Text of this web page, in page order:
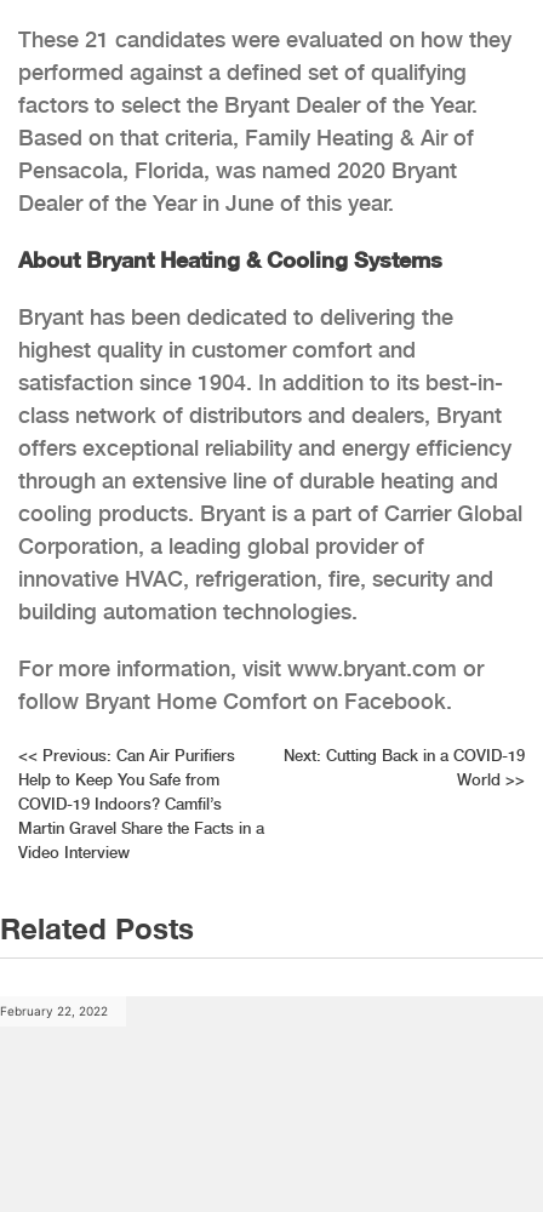
These 21 candidates were evaluated on how they
performed against a defined set of qualifying
factors to select the Bryant Dealer of the Year.
Based on that criteria, Family Heating & Air of
Pensacola, Florida, was named 2020 Bryant
Dealer of the Year in June of this year.
About Bryant Heating & Cooling Systems
Bryant has been dedicated to delivering the
highest quality in customer comfort and
satisfaction since 1904. In addition to its best-in-
class network of distributors and dealers, Bryant
offers exceptional reliability and energy efficiency
through an extensive line of durable heating and
cooling products. Bryant is a part of Carrier Global
Corporation, a leading global provider of
innovative HVAC, refrigeration, fire, security and
building automation technologies.
For more information, visit www.bryant.com or
follow Bryant Home Comfort on Facebook.
Post
navigation
<< Previous: Can Air Purifiers
Help to Keep You Safe from
COVID-19 Indoors? Camfil’s
Martin Gravel Share the Facts in a
Video Interview
Next: Cutting Back in a COVID-19
World >>
Related Posts
February 22, 2022